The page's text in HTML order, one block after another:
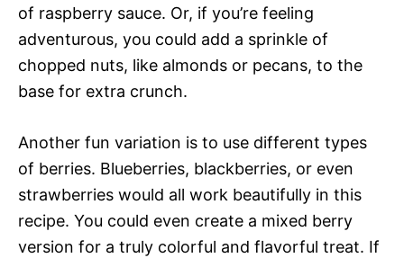
of raspberry sauce. Or, if you’re feeling
adventurous, you could add a sprinkle of
chopped nuts, like almonds or pecans, to the
base for extra crunch.
Another fun variation is to use different types
of berries. Blueberries, blackberries, or even
strawberries would all work beautifully in this
recipe. You could even create a mixed berry
version for a truly colorful and flavorful treat. If